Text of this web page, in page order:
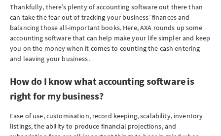
Thankfully, there’s plenty of accounting software out there than
can take the fear out of tracking your business’ finances and
balancing those all-important books. Here, AXA rounds up some
accounting software that can help make your life simpler and keep
you on the money when it comes to counting the cash entering
and leaving your business.
How do I know what accounting software is
right for my business?
Ease of use, customisation, record keeping, scalability, inventory
listings, the ability to produce financial projections, and